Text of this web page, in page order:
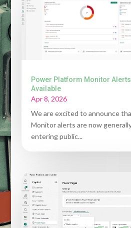
Power Platform Monitor
Available
Apr 8, 2026
We are excited to announce
Monitor alerts are now
entering public...